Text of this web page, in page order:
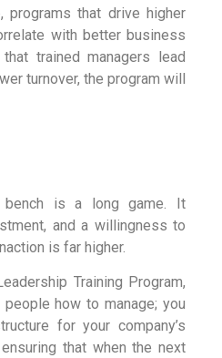
programs that drive higher
with better business
trained managers lead
turnover, the program will
bench is a long game. It
and a willingness to
is far higher.
Training Program,
people how to manage; you
for your company’s
that when the next